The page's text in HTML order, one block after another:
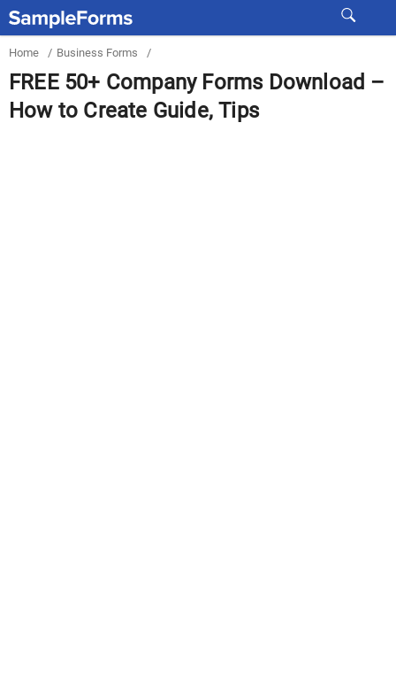
Home / Business Forms /
FREE 50+ Company Forms Download –
How to Create Guide, Tips